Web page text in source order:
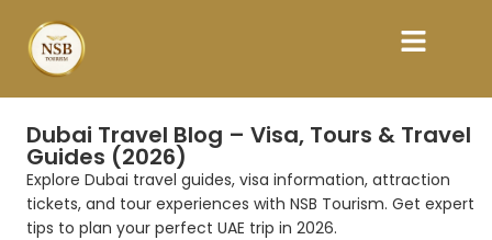
Dubai Travel Blog – Visa, Tours & Travel
Guides (2026)
Explore Dubai travel guides, visa information, attraction
tickets, and tour experiences with NSB Tourism. Get expert
tips to plan your perfect UAE trip in 2026.